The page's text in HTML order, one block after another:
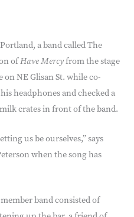
a band called The
ofHave Mercyfrom the stage
NE Glisan St. while co-
headphones and checked a
crates in front of the band.
us be ourselves,” says
when the song has
band consisted of